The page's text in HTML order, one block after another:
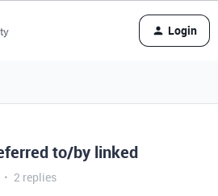
Login
to/by linked
2 replies